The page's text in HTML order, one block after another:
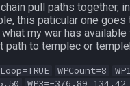
pull paths together,
this paticular one goes
my war has
path to templec or
WPCount=8
WP3=-376.89